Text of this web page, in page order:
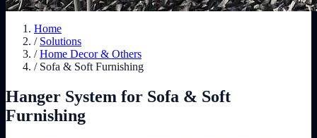
Home
/ Solutions
/ Home Decor & Others
/ Sofa & Soft Furnishing
Hanger System for Sofa & Soft
Furnishing